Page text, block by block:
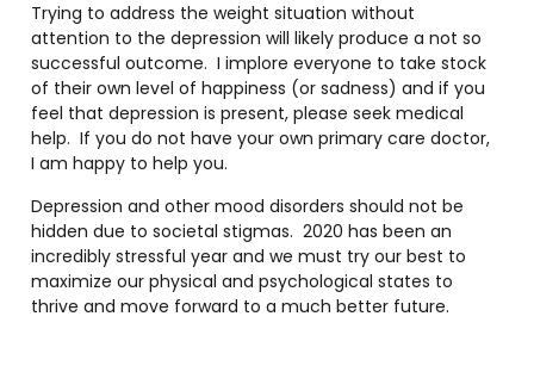
Trying to address the weight situation without
attention to the depression will likely produce a not so
successful outcome. I implore everyone to take stock
of their own level of happiness (or sadness) and if you
feel that depression is present, please seek medical
help. If you do not have your own primary care doctor,
I am happy to help you.
Depression and other mood disorders should not be
hidden due to societal stigmas. 2020 has been an
incredibly stressful year and we must try our best to
maximize our physical and psychological states to
thrive and move forward to a much better future.